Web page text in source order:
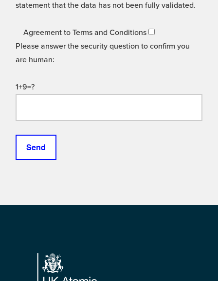
statement that the data has not been fully validated.
Agreement to Terms and Conditions
Please answer the security question to confirm you
are human:
1+9=?
Footer